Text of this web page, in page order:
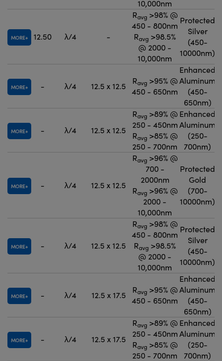
10,000nm
MORE 12.50 λ/4 -
Ravg>98% @
450 - 800nm
Ravg >98.5%
@ 2000 -
10,000nm
Protected
Silver
(450-
10000nm)
MORE - λ/4 12.5 x 12.5
Ravg>95% @
450 - 650nm
Enhanced
Aluminum
(450-
650nm)
MORE - λ/4 12.5 x 12.5
Ravg>89% @
250 - 450nm
Ravg>85% @
250 - 700nm
Enhanced
Aluminum
(250-
700nm)
MORE - λ/4 12.5 x 12.5
Ravg>96% @
700 -
2000nm
Ravg>96% @
2000 -
10,000nm
Protected
Gold
(700-
10000nm)
MORE - λ/4 12.5 x 12.5
Ravg>98% @
450 - 800nm
Ravg >98.5%
@ 2000 -
10,000nm
Protected
Silver
(450-
10000nm)
MORE - λ/4 12.5 x 17.5
Ravg>95% @
450 - 650nm
Enhanced
Aluminum
(450-
650nm)
MORE - λ/4 12.5 x 17.5
Ravg>89% @
250 - 450nm
Ravg>85% @
250 - 700nm
Enhanced
Aluminum
(250-
700nm)